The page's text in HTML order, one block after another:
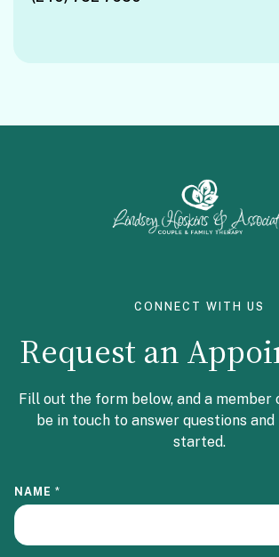
CONNECT WITH US
Request an
Fill out the form below, and a member
be in touch to answer questions
started.
NAME *